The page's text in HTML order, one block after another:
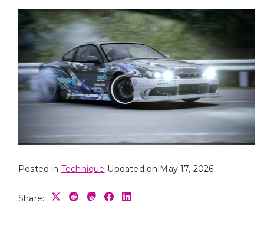
Posted in Technique Updated on May 17, 2026
Share: